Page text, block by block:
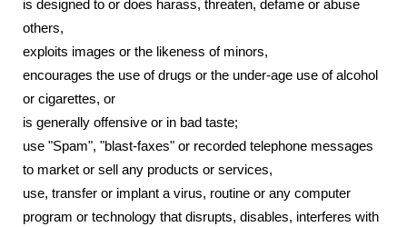
is designed to or does harass, threaten, defame or abuse
others,
exploits images or the likeness of minors,
encourages the use of drugs or the under-age use of alcohol
or cigarettes, or
is generally offensive or in bad taste;
use "Spam", "blast-faxes" or recorded telephone messages
to market or sell any products or services,
use, transfer or implant a virus, routine or any computer
program or technology that disrupts, disables, interferes with